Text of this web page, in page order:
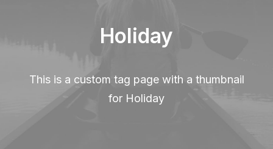
Holiday
This is a custom tag page with a thumbnail
for Holiday